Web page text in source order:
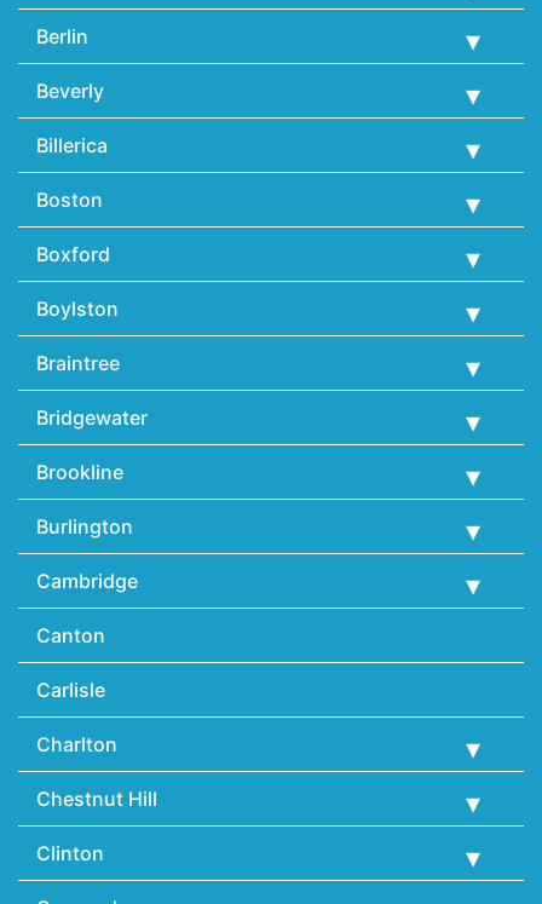
Berlin
Beverly
Billerica
Boston
Boxford
Boylston
Braintree
Bridgewater
Brookline
Burlington
Cambridge
Canton
Carlisle
Charlton
Chestnut Hill
Clinton